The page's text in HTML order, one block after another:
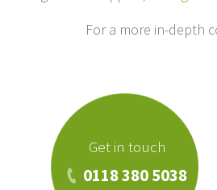
For a more in-depth
Get in touch
0118 380 5038